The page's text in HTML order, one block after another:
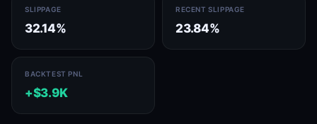
SLIPPAGE
32.14%
RECENT SLIPPAGE
23.84%
BACKTEST PNL
+$3.9K